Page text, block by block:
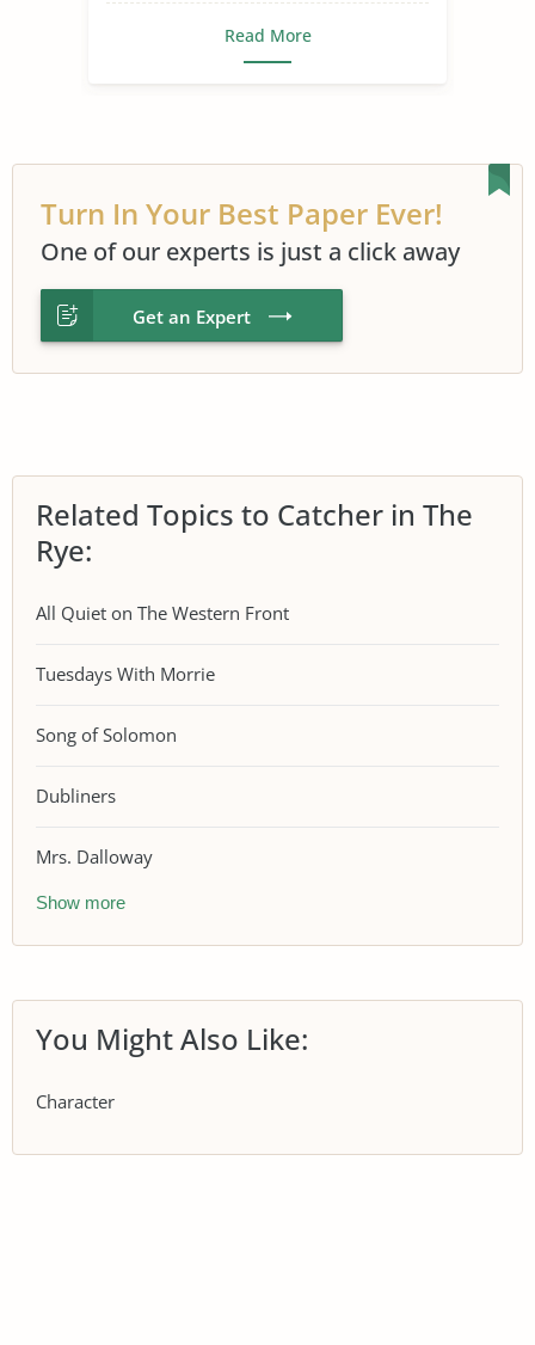
Read More
Turn In Your Best Paper Ever!
One of our experts is just a click away
Get an Expert
Related Topics to Catcher in The
Rye:
All Quiet on The Western Front
Tuesdays With Morrie
Song of Solomon
Dubliners
Mrs. Dalloway
Show more
You Might Also Like:
Character